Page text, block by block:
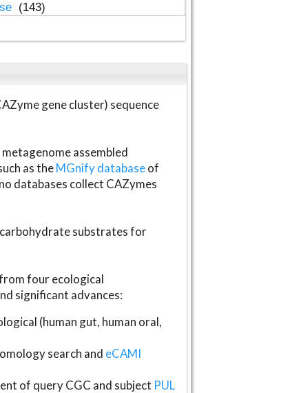
(143)
gene cluster) sequence
assembled
as theMGnify databaseof
databases collect CAZymes
substrates for
four ecological
significant advances:
(human gut, human oral,
search and eCAMI
of query CGC and subject PUL